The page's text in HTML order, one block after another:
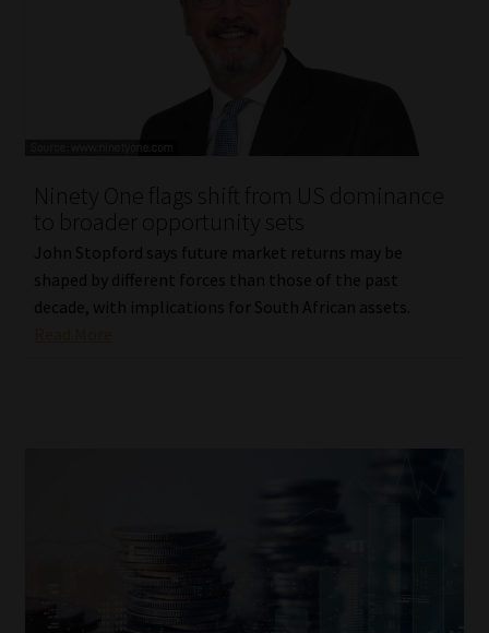
Ninety One flags shift from US dominance
to broader opportunity sets
John Stopford says future market returns may be
shaped by different forces than those of the past
decade, with implications for South African assets.